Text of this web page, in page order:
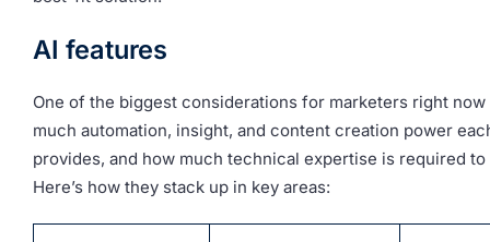
AI features
One of the biggest considerations for marketers right now
much automation, insight, and content creation power
provides, and how much technical expertise is required
Here’s how they stack up in key areas: